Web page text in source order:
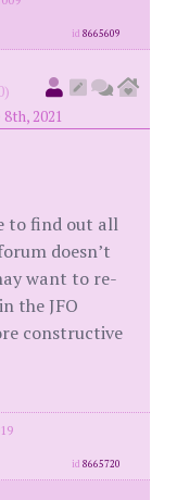
id8665609
2021
to find out all
doesn’t
want to re-
the JFO
constructive
id8665720